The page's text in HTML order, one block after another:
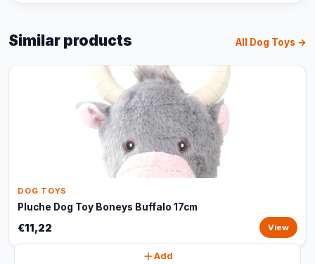
Similar products All Dog Toys →
DOG TOYS
Pluche Dog Toy Boneys Buffalo 17cm
€11,22 View
Add